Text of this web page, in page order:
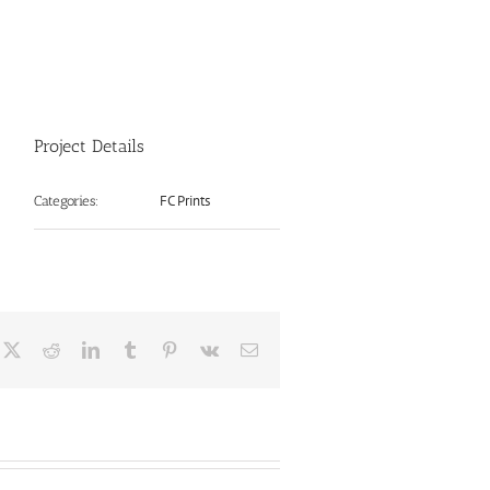
Project Details
Categories: FC Prints
RedditLinkedInTumblr Pinterest
Vk Email